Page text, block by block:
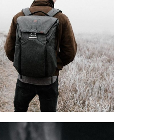
HIKING ROAD
Blog
Fall Style